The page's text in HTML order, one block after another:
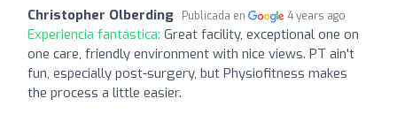
Christopher Olberding Publicada en 4 years ago
Experiencia fantástica: Great facility, exceptional one on
one care, friendly environment with nice views. PT ain't
fun, especially post-surgery, but Physiofitness makes
the process a little easier.